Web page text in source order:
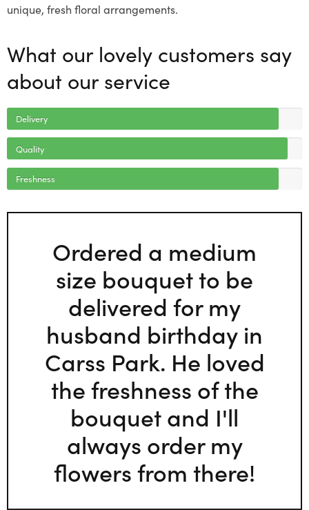
unique, fresh floral arrangements.
What our lovely customers say
about our service
Delivery
Quality
Freshness
Ordered a medium
size bouquet to be
delivered for my
husband birthday in
Carss Park. He loved
the freshness of the
bouquet and I'll
always order my
flowers from there!